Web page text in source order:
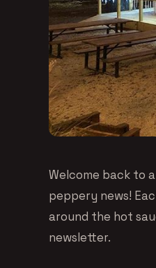
Welcome back to
peppery news!
around the hot
newsletter.